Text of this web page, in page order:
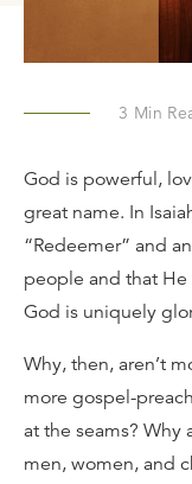
3 Min
God is powerful,
great name. In
“Redeemer” and
people and that
God is uniquely
Why, then, aren’t
more gospel-
at the seams? Why
men, women, and